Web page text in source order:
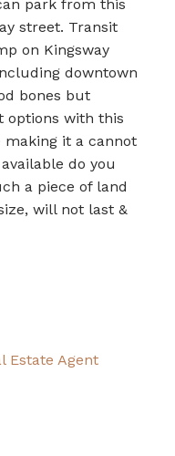
park from this
street. Transit
on Kingsway
downtown
bones but
options with this
making it a cannot
do you
a piece of land
will not last &
Estate Agent